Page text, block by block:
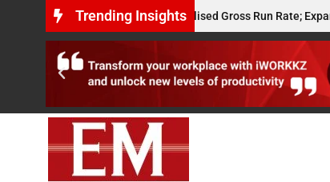
Trending Insights
Hits $10 Million Annualised Gross Run Rate;